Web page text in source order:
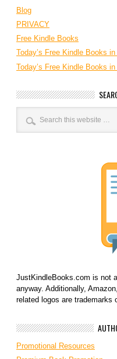
Blog
PRIVACY
Free Kindle Books
Today’s Free Kindle Books
Today’s Free Kindle Books
JustKindleBooks.com is not
anyway. Additionally,
related logos are
Promotional Resources